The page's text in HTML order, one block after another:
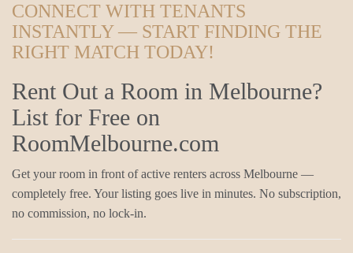
CONNECT WITH TENANTS
INSTANTLY — START FINDING THE
RIGHT MATCH TODAY!
Rent Out a Room in Melbourne?
List for Free on
RoomMelbourne.com
Get your room in front of active renters across Melbourne —
completely free. Your listing goes live in minutes. No subscription,
no commission, no lock-in.